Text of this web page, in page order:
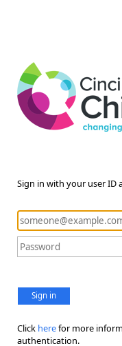
Sign in with your user ID
Sign in
Click herefor more
authentication.